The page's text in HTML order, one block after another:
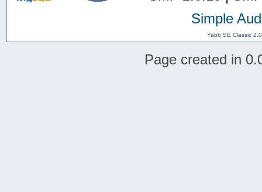
Simple
Yabb SE Classic
Page created in